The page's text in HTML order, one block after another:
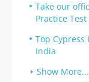
Take our
Practice
Top Cypress
India
Show